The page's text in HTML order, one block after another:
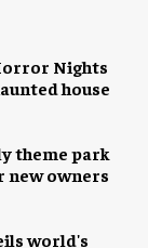
Nights
house
theme park
new owners
world's